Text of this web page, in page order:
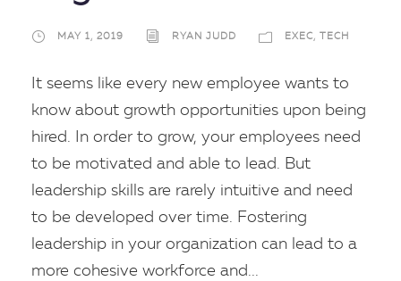
MAY 1, 2019 RYAN JUDD EXEC, TECH
It seems like every new employee wants to
know about growth opportunities upon being
hired. In order to grow, your employees need
to be motivated and able to lead. But
leadership skills are rarely intuitive and need
to be developed over time. Fostering
leadership in your organization can lead to a
more cohesive workforce and...